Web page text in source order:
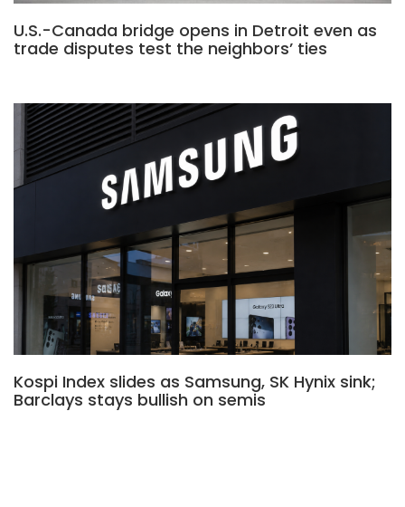
U.S.-Canada bridge opens in Detroit even as
trade disputes test the neighbors’ ties
Kospi Index slides as Samsung, SK Hynix sink;
Barclays stays bullish on semis